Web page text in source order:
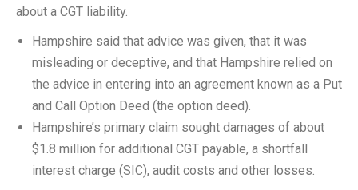
about a CGT liability.
Hampshire said that advice was given, that it was
misleading or deceptive, and that Hampshire relied on
the advice in entering into an agreement known as a Put
and Call Option Deed (the option deed).
Hampshire’s primary claim sought damages of about
$1.8 million for additional CGT payable, a shortfall
interest charge (SIC), audit costs and other losses.